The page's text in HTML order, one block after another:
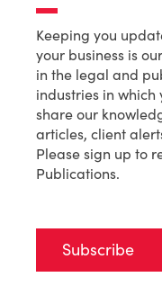
Keeping you
your business is
in the legal and
industries in which
share our
articles, client
Please sign up to
Publications.
Subscribe